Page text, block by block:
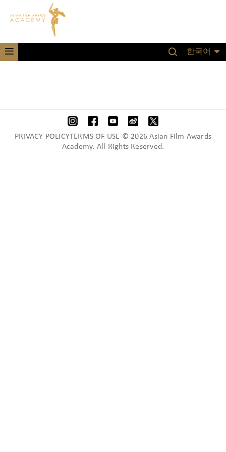
한국어
PRIVACY POLICYTERMS OF USE © 2026 Asian Film Awards
Academy. All Rights Reserved.